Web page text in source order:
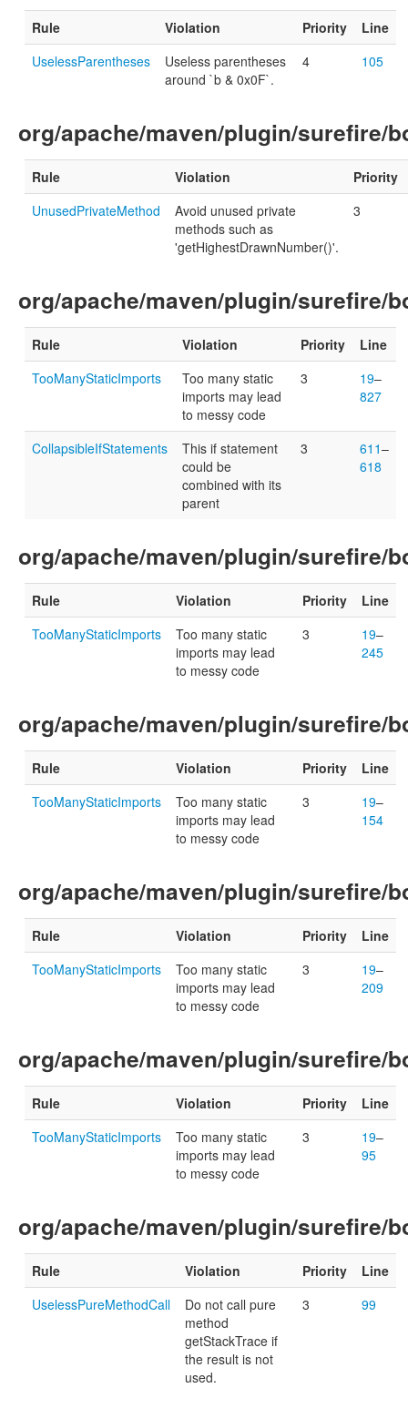
Rule Violation Priority
Line
UselessParentheses
Useless parentheses
around `b & 0x0F`.
4 105
org/apache/maven/plugin/surefire/
Rule Violation
Priority
UnusedPrivateMethod
Avoid unused private
methods such as
'getHighestDrawnNumber()'.
3
org/apache/maven/plugin/surefire/
Rule Violation Priority
Line
TooManyStaticImports
Too many static
imports may lead
to messy code
3 19–
827
CollapsibleIfStatements
This if statement
could be
combined with its
parent
3 611–
618
org/apache/maven/plugin/surefire/
Rule Violation Priority
Line
TooManyStaticImports
Too many static
imports may lead
to messy code
3 19–
245
org/apache/maven/plugin/surefire/
Rule Violation Priority
Line
TooManyStaticImports
Too many static
imports may lead
to messy code
3 19–
154
org/apache/maven/plugin/surefire/
Rule Violation Priority
Line
TooManyStaticImports
Too many static
imports may lead
to messy code
3 19–
209
org/apache/maven/plugin/surefire/
Rule Violation Priority
Line
TooManyStaticImports
Too many static
imports may lead
to messy code
3 19–
95
org/apache/maven/plugin/surefire/
Rule Violation Priority
Line
UselessPureMethodCall
Do not call pure
method
getStackTrace if
the result is not
used.
3 99